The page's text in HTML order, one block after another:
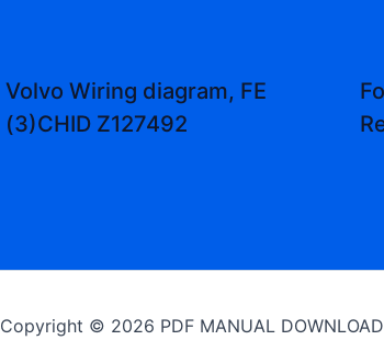
Volvo Wiring diagram, FE
(3)CHID Z127492
Copyright © 2026 PDF MANUAL